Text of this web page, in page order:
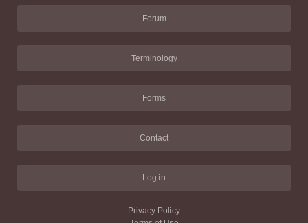
Forum
Terminology
Forms
Contact
Log in
Privacy Policy